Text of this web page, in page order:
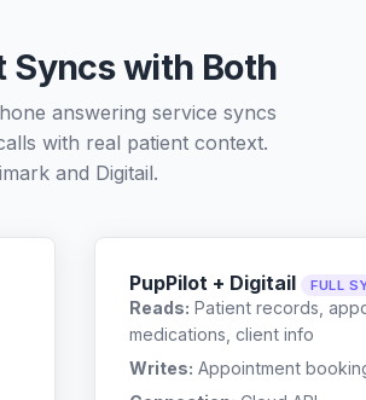
Syncs with Both
answering service syncs
with real patient context.
and Digitail.
PupPilot + Digitail FULL
Reads: Patient records,
medications, client info
Writes: Appointment